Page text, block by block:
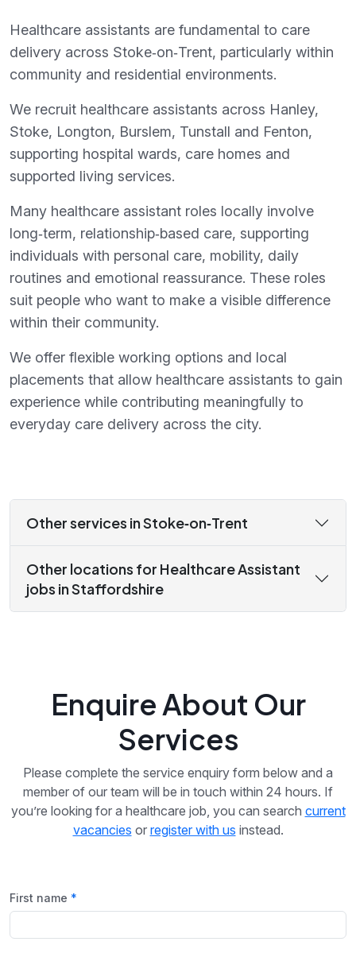
Healthcare assistants are fundamental to care
delivery across Stoke‑on‑Trent, particularly within
community and residential environments.
We recruit healthcare assistants across Hanley,
Stoke, Longton, Burslem, Tunstall and Fenton,
supporting hospital wards, care homes and
supported living services.
Many healthcare assistant roles locally involve
long‑term, relationship‑based care, supporting
individuals with personal care, mobility, daily
routines and emotional reassurance. These roles
suit people who want to make a visible difference
within their community.
We offer flexible working options and local
placements that allow healthcare assistants to gain
experience while contributing meaningfully to
everyday care delivery across the city.
Other services in Stoke‑on‑Trent
Other locations for Healthcare Assistant
jobs in Staffordshire
Enquire About Our
Services
Please complete the service enquiry form below and a
member of our team will be in touch within 24 hours. If
you’re looking for a healthcare job, you can search current
vacancies or register with us instead.
First name